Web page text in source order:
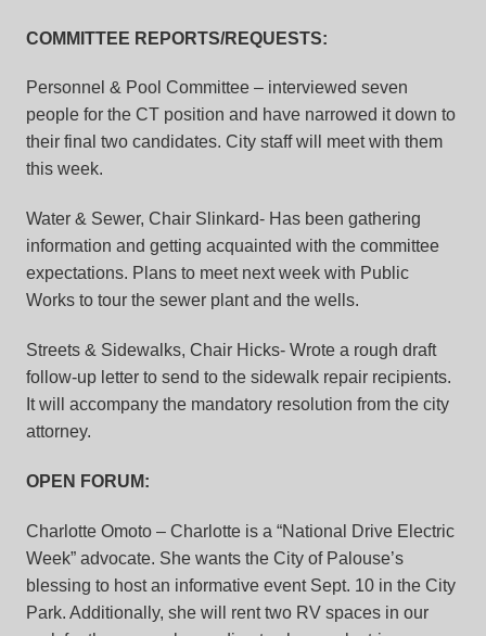
COMMITTEE REPORTS/REQUESTS:
Personnel & Pool Committee – interviewed seven
people for the CT position and have narrowed it down to
their final two candidates. City staff will meet with them
this week.
Water & Sewer, Chair Slinkard- Has been gathering
information and getting acquainted with the committee
expectations. Plans to meet next week with Public
Works to tour the sewer plant and the wells.
Streets & Sidewalks, Chair Hicks- Wrote a rough draft
follow-up letter to send to the sidewalk repair recipients.
It will accompany the mandatory resolution from the city
attorney.
OPEN FORUM:
Charlotte Omoto – Charlotte is a “National Drive Electric
Week” advocate. She wants the City of Palouse’s
blessing to host an informative event Sept. 10 in the City
Park. Additionally, she will rent two RV spaces in our